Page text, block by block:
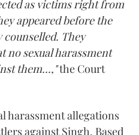
as victims right from
appeared before the
They
no sexual harassment
them...,"the Court
harassment allegations
against Singh. Based